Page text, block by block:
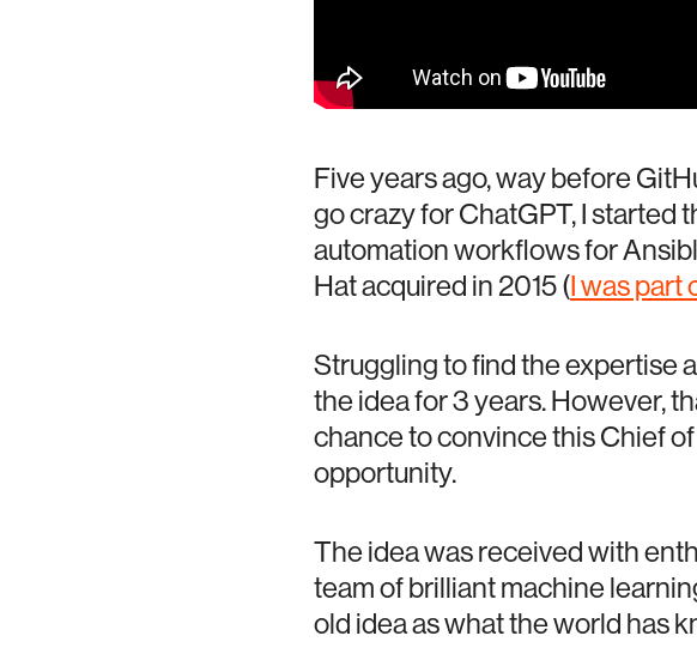
Five years ago, way before
go crazy for ChatGPT, I started
automation workflows for
Hat acquired in 2015 ( I was
Struggling to find the expertise
the idea for 3 years. However,
chance to convince this Chief
opportunity.
The idea was received with
team of brilliant machine
old idea as what the world has